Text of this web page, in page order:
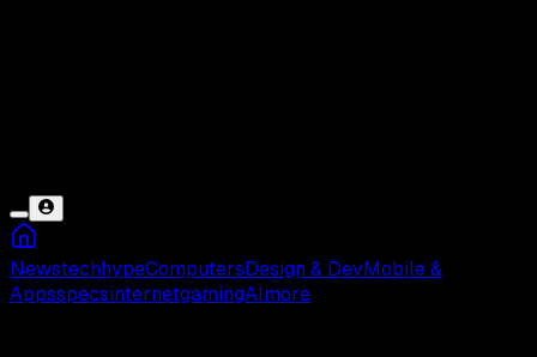
NewstechhypeComputers Design & Dev Mobile &
AppsspecsinternetgamingAI more